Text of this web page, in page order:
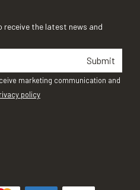
the latest news and
Submit
marketing communication and
policy